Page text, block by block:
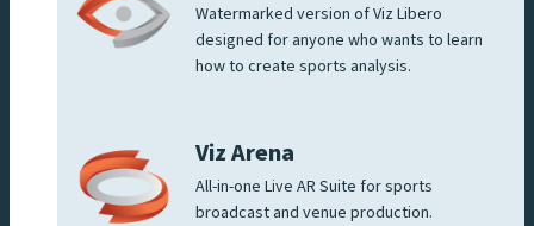
Watermarked version of Viz Libero
designed for anyone who wants to learn
how to create sports analysis.
Viz Arena
All-in-one Live AR Suite for sports
broadcast and venue production.